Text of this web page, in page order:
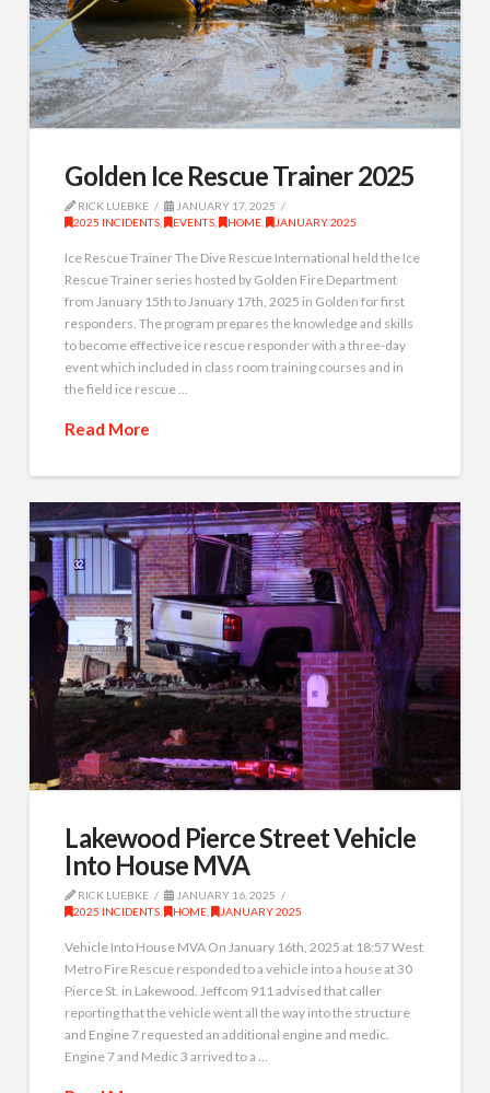
Golden Ice Rescue Trainer 2025
RICK LUEBKE
JANUARY 17, 2025
2025 INCIDENTS
EVENTS HOME JANUARY 2025
Ice Rescue Trainer The Dive Rescue International held the Ice
Rescue Trainer series hosted by Golden Fire Department
from January 15th to January 17th, 2025 in Golden for first
responders. The program prepares the knowledge and skills
to become effective ice rescue responder with a three-day
event which included in class room training courses and in
the field ice rescue …
Read More
Lakewood Pierce Street Vehicle
Into House MVA
RICK LUEBKE
JANUARY 16, 2025
2025 INCIDENTS
HOME JANUARY 2025
Vehicle Into House MVA On January 16th, 2025 at 18:57 West
Metro Fire Rescue responded to a vehicle into a house at 30
Pierce St. in Lakewood. Jeffcom 911 advised that caller
reporting that the vehicle went all the way into the structure
and Engine 7 requested an additional engine and medic.
Engine 7 and Medic 3 arrived to a …